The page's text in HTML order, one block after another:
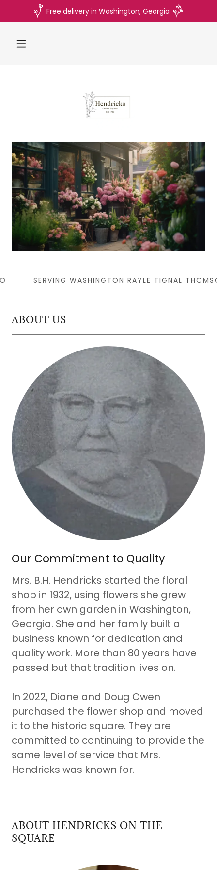
Free delivery in Washington, Georgia
SERVING WASHINGTON RAYLE TIGNAL
ABOUT US
Our Commitment to Quality
Mrs. B.H. Hendricks started the floral
shop in 1932, using flowers she grew
from her own garden in Washington,
Georgia. She and her family built a
business known for dedication and
quality work. More than 80 years have
passed but that tradition lives on.
In 2022, Diane and Doug Owen
purchased the flower shop and moved
it to the historic square. They are
committed to continuing to provide the
same level of service that Mrs.
Hendricks was known for.
ABOUT HENDRICKS ON THE
SQUARE